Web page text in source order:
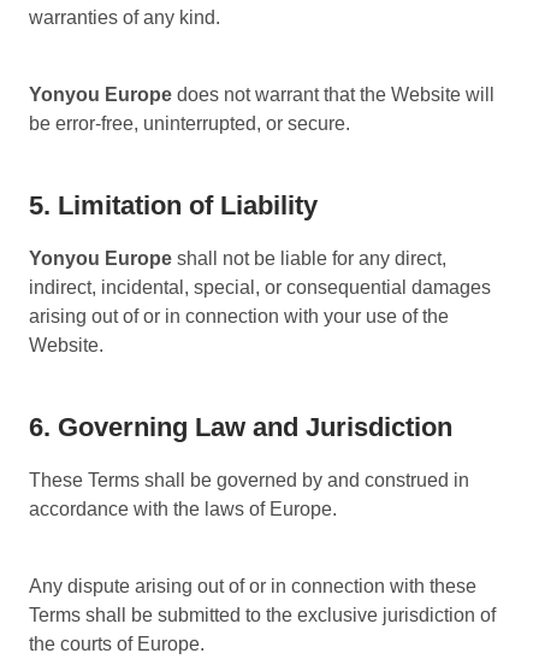
warranties of any kind.
Yonyou Europe does not warrant that the Website will
be error-free, uninterrupted, or secure.
5. Limitation of Liability
Yonyou Europe shall not be liable for any direct,
indirect, incidental, special, or consequential damages
arising out of or in connection with your use of the
Website.
6. Governing Law and Jurisdiction
These Terms shall be governed by and construed in
accordance with the laws of Europe.
Any dispute arising out of or in connection with these
Terms shall be submitted to the exclusive jurisdiction of
the courts of Europe.